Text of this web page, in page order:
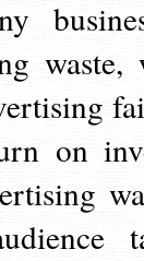
waste,
on